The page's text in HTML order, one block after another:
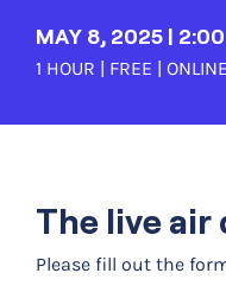
MAY 8, 2025 |
1 HOUR | FREE |
The live air
Please fill out the